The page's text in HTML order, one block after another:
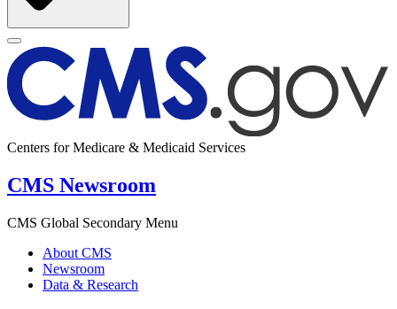
Centers for Medicare & Medicaid Services
CMS Newsroom
CMS Global Secondary Menu
About CMS
Newsroom
Data & Research